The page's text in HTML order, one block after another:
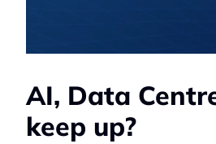
AI, Data
keep up?